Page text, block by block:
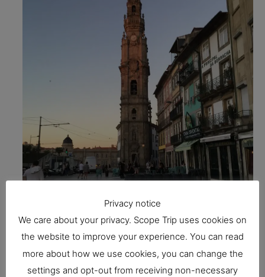
One of the most recognizable structures in Porto
Privacy notice
We care about your privacy. Scope Trip uses cookies on
the website to improve your experience. You can read
more about how we use cookies, you can change the
settings and opt-out from receiving non-necessary